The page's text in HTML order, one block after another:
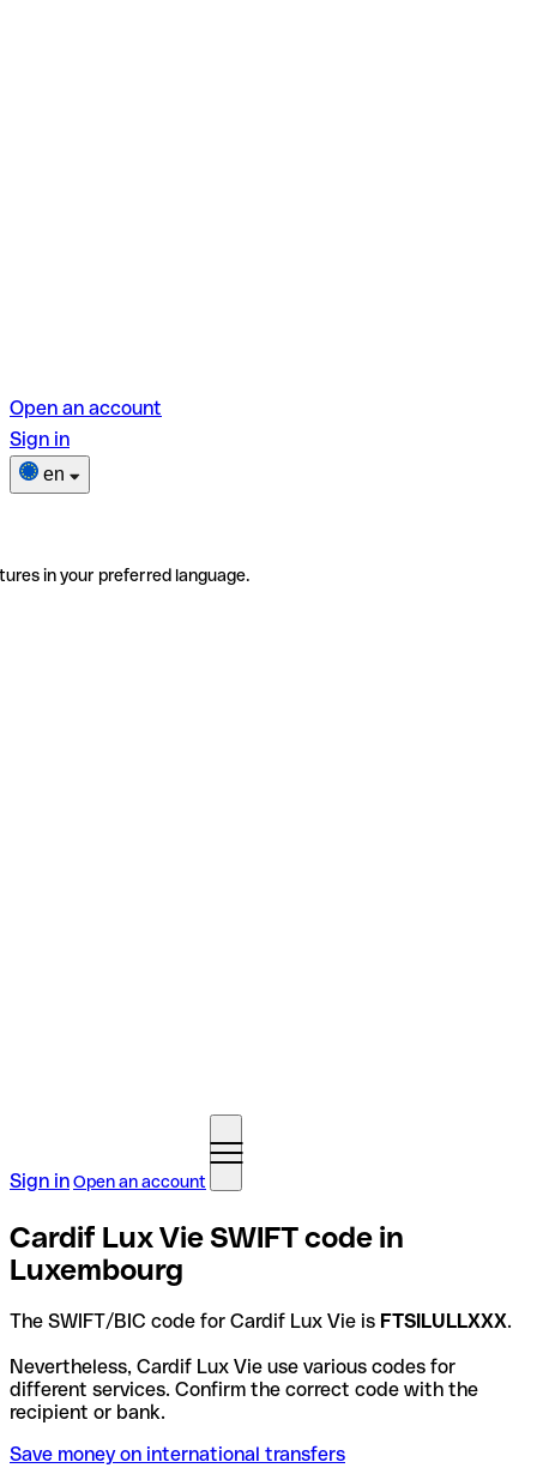
Open an account
Sign in
en
in your preferred language.
Sign inOpen an account
Cardif Lux Vie SWIFT code in
Luxembourg
The SWIFT/BIC code for Cardif Lux Vie is FTSILULLXXX.
Nevertheless, Cardif Lux Vie use various codes for
different services. Confirm the correct code with the
recipient or bank.
Save money on international transfers